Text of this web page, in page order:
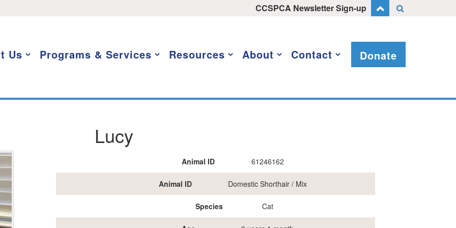
CCSPCA Newsletter Sign-up
Us Programs & Services Resources About Contact Donate
Lucy
Animal ID 61246162
Animal ID Domestic Shorthair / Mix
Species Cat